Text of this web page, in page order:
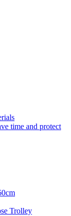
time and protect
Trolley